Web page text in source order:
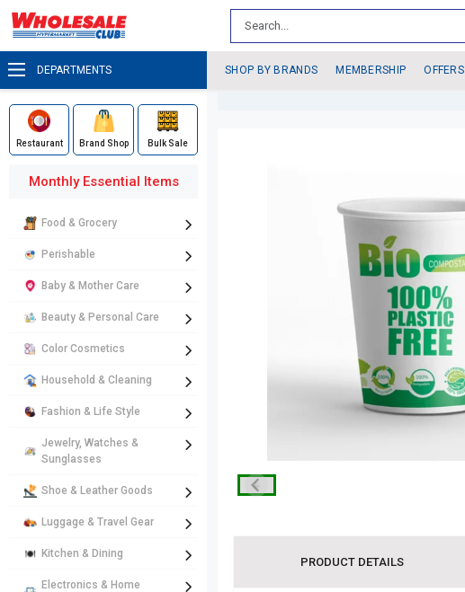
DEPARTMENTS SHOP BY BRANDS MEMBERSHIP OFFERS
Restaurant Brand Shop Bulk Sale
Monthly Essential Items
Food & Grocery
Perishable
Baby & Mother Care
Beauty & Personal Care
Color Cosmetics
Household & Cleaning
Fashion & Life Style
Jewelry, Watches &
Sunglasses
Shoe & Leather Goods
Luggage & Travel Gear
Kitchen & Dining
Electronics & Home
PRODUCT DETAILS